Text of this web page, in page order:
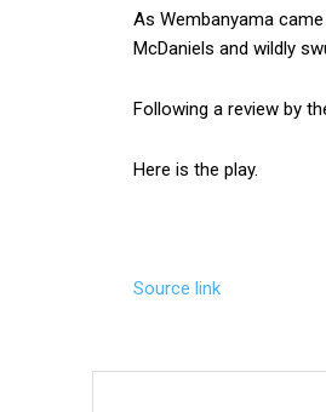
As Wembanyama
McDaniels and wildly
Following a review by
Here is the play.
Source link